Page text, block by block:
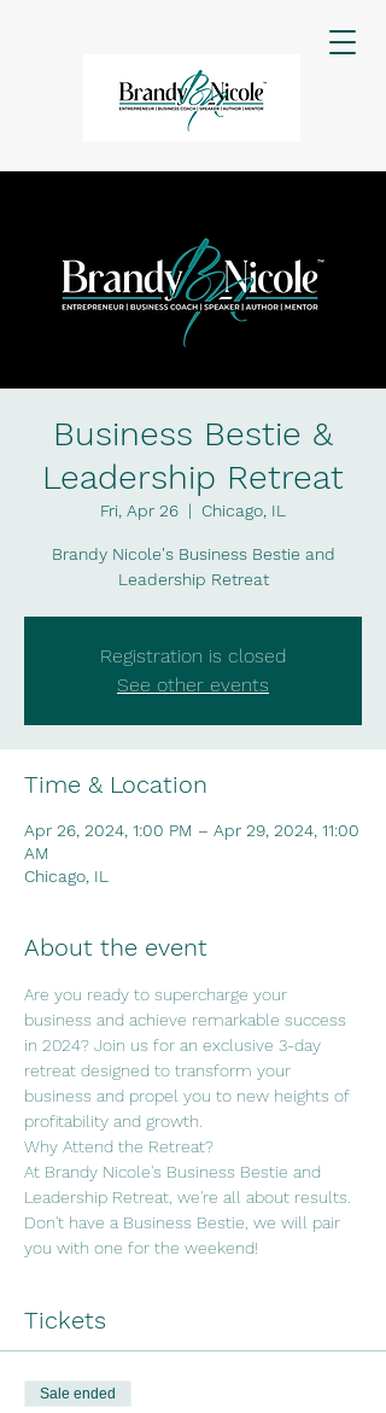
Business Bestie &
Leadership Retreat
Fri, Apr 26
  |
Chicago, IL
Brandy Nicole's Business Bestie and
Leadership Retreat
Registration is closed
See other events
Time & Location
Apr 26, 2024, 1:00 PM – Apr 29, 2024, 11:00
AM
Chicago, IL
About the event
Are you ready to supercharge your
business and achieve remarkable success
in 2024? Join us for an exclusive 3-day
retreat designed to transform your
business and propel you to new heights of
profitability and growth.
Why Attend the Retreat?
At Brandy Nicole's Business Bestie and
Leadership Retreat, we're all about results.
Don't have a Business Bestie, we will pair
you with one for the weekend!
Tickets
Sale ended